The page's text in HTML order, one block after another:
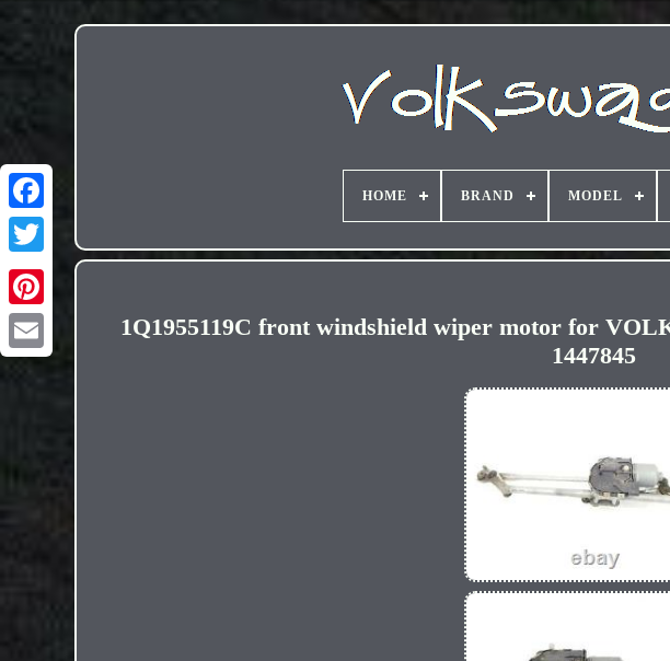
HOME BRAND MODEL
1Q1955119C front windshield wiper motor for
1447845